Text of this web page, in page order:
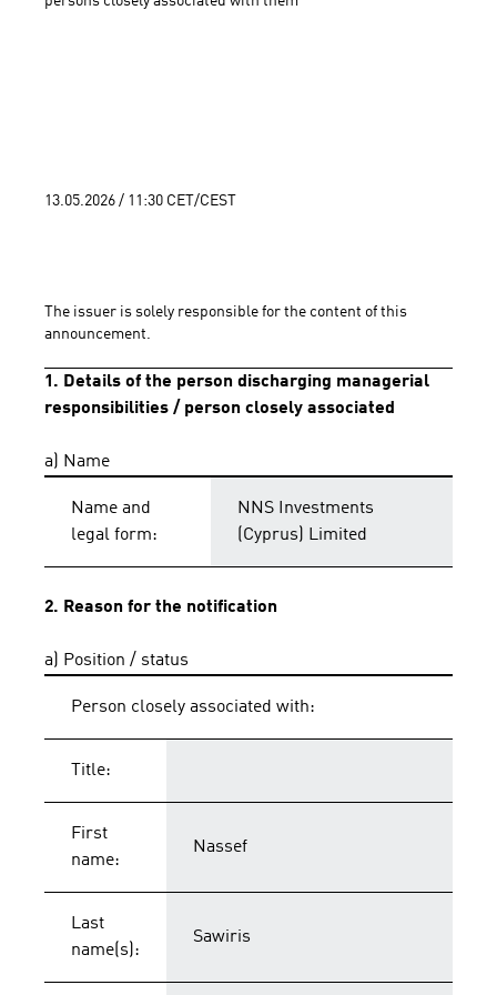
13.05.2026 / 11:30 CET/CEST
The issuer is solely responsible for the content of this
announcement.
1. Details of the person discharging managerial
responsibilities / person closely associated
a) Name
Name and
legal form:
NNS Investments
(Cyprus) Limited
2. Reason for the notification
a) Position / status
Person closely associated with:
Title:
First
name:
Nassef
Last
name(s):
Sawiris